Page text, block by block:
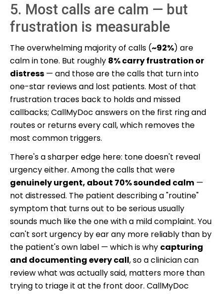
5. Most calls are calm — but
frustration is measurable
The overwhelming majority of calls (~92%) are
calm in tone. But roughly 8% carry frustration or
distress — and those are the calls that turn into
one-star reviews and lost patients. Most of that
frustration traces back to holds and missed
callbacks; CallMyDoc answers on the first ring and
routes or returns every call, which removes the
most common triggers.
There's a sharper edge here: tone doesn't reveal
urgency either. Among the calls that were
genuinely urgent, about 70% sounded calm —
not distressed. The patient describing a "routine"
symptom that turns out to be serious usually
sounds much like the one with a mild complaint. You
can't sort urgency by ear any more reliably than by
the patient's own label — which is why capturing
and documenting every call, so a clinician can
review what was actually said, matters more than
trying to triage it at the front door. CallMyDoc